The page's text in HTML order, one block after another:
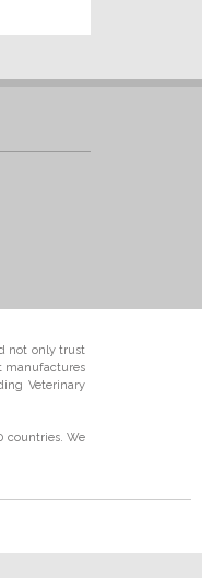
not only trust
manufactures
Veterinary
countries. We